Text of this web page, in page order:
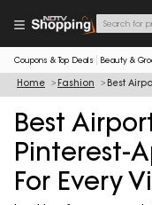
Coupons & Top Deals Beauty &
Home Fashion Best
Best
Pinterest-
For Every